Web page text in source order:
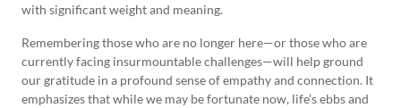
with significant weight and meaning.
Remembering those who are no longer here—or those who are
currently facing insurmountable challenges—will help ground
our gratitude in a profound sense of empathy and connection. It
emphasizes that while we may be fortunate now, life’s ebbs and